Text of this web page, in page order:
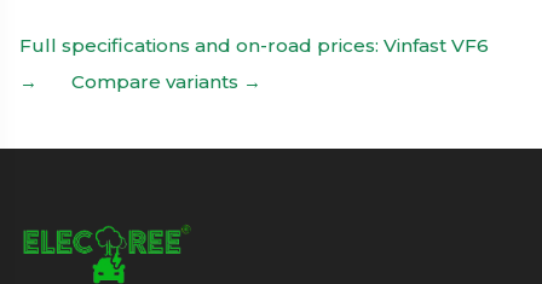
Full specifications and on-road prices: Vinfast VF6
→
Compare variants →